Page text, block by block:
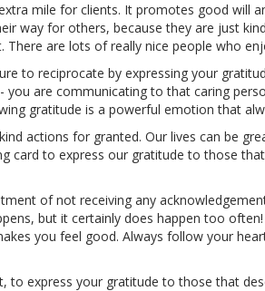
mile for clients. It promotes good will
way for others, because they are just
are lots of really nice people who
to reciprocate by expressing your
you are communicating to that caring
gratitude is a powerful emotion that
actions for granted. Our lives can be
to express our gratitude to those
of not receiving any
but it certainly does happen too
you feel good. Always follow your
express your gratitude to those that